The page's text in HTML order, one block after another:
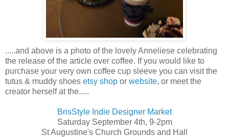
.....and above is a photo of the lovely Anneliese celebrating
the release of the article over coffee. If you would like to
purchase your very own coffee cup sleeve you can visit the
tutus & muddy shoes etsy shop or website, or meet the
creator herself at the.....
BrisStyle Indie Designer Market
Saturday September 4th, 9-2pm
St Augustine's Church Grounds and Hall